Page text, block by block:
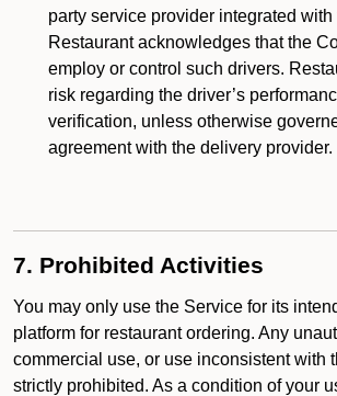
party service provider integrated with
Restaurant acknowledges that the
employ or control such drivers.
risk regarding the driver’s
verification, unless otherwise
agreement with the delivery provider.
7. Prohibited Activities
You may only use the Service for its
platform for restaurant ordering. Any
commercial use, or use inconsistent with
strictly prohibited. As a condition of your